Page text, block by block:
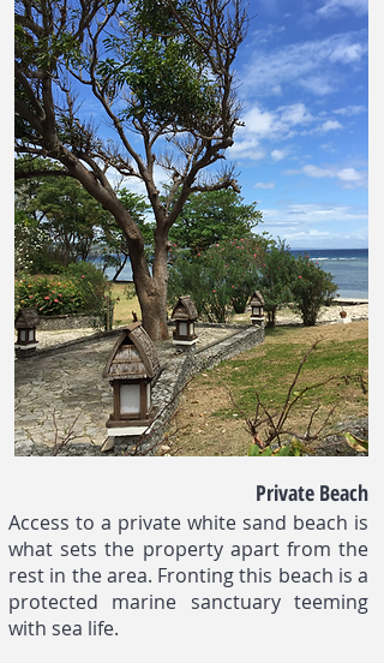
Private Beach
Access to a private white sand beach is
what sets the property apart from the
rest in the area. Fronting this beach is a
protected marine sanctuary teeming
with sea life.